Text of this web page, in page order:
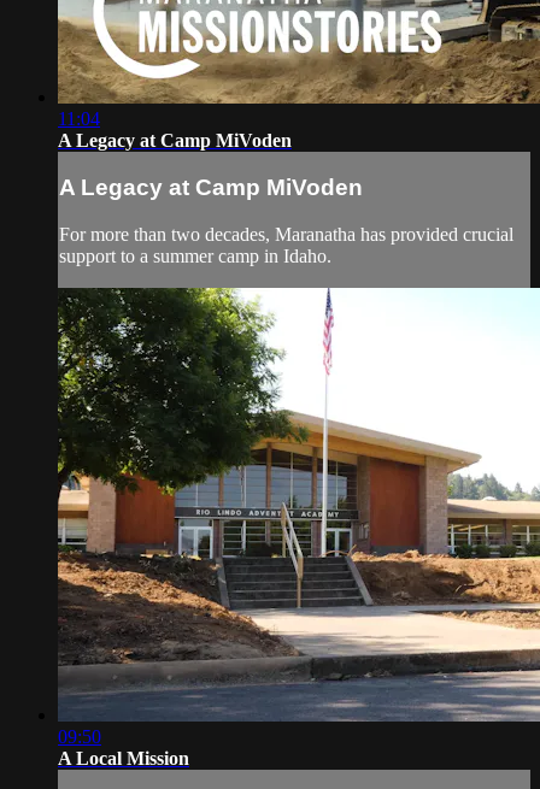
11:04
A Legacy at Camp MiVoden
A Legacy at Camp MiVoden
For more than two decades, Maranatha has provided crucial
support to a summer camp in Idaho.
09:50
A Local Mission